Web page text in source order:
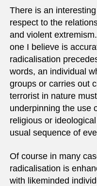
There is an
respect to the
and violent
one I believe is
radicalisation
words, an individual
groups or carries out
terrorist in nature
underpinning the use
religious or
usual sequence of
Of course in many
radicalisation is
with likeminded